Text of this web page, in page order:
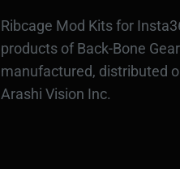
Ribcage Mod Kits for
products of Back-Bone
manufactured, distributed
Arashi Vision Inc.